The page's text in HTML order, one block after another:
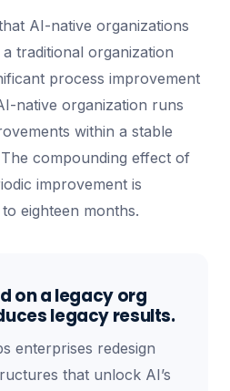
AI-native organizations
traditional organization
process improvement
native organization runs
within a stable
compounding effect of
improvement is
eighteen months.
on a legacy org
legacy results.
enterprises redesign
that unlock AI’s